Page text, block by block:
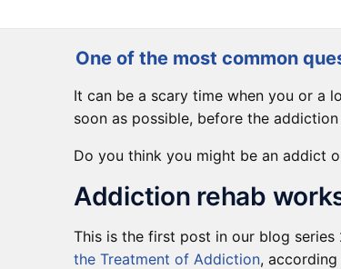
One of the most common
It can be a scary time when you or a
soon as possible, before the
Do you think you might be an addict
Addiction rehab
This is the first post in our blog
the Treatment of Addiction,